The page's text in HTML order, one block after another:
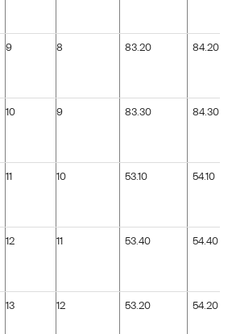
9 8 83.20 84.20
10 9 83.30 84.30
11 10 53.10 54.10
12 11 53.40 54.40
13 12 53.20 54.20